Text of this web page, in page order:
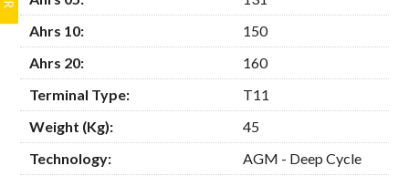
Ahrs 10:
150
Ahrs 20:
160
Terminal Type:
T11
Weight (Kg):
45
Technology:
AGM - Deep Cycle